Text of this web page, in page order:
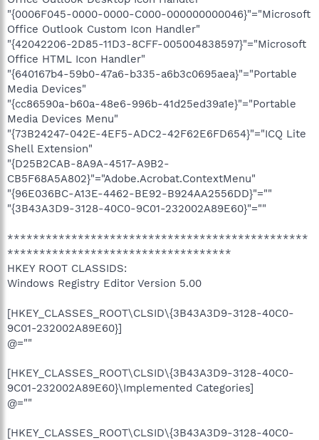
"{0006F045-0000-0000-C000-000000000046}"="Microsoft
Office Outlook Custom Icon Handler"
"{42042206-2D85-11D3-8CFF-005004838597}"="Microsoft
Office HTML Icon Handler"
"{640167b4-59b0-47a6-b335-a6b3c0695aea}"="Portable
Media Devices"
"{cc86590a-b60a-48e6-996b-41d25ed39a1e}"="Portable
Media Devices Menu"
"{73B24247-042E-4EF5-ADC2-42F62E6FD654}"="ICQ Lite
Shell Extension"
"{D25B2CAB-8A9A-4517-A9B2-
CB5F68A5A802}"="Adobe.Acrobat.ContextMenu"
"{96E036BC-A13E-4462-BE92-B924AA2556DD}"=""
"{3B43A3D9-3128-40C0-9C01-232002A89E60}"=""
***********************************************
***********************************
HKEY ROOT CLASSIDS:
Windows Registry Editor Version 5.00
[HKEY_CLASSES_ROOT\CLSID\{3B43A3D9-3128-40C0-
9C01-232002A89E60}]
@=""
[HKEY_CLASSES_ROOT\CLSID\{3B43A3D9-3128-40C0-
9C01-232002A89E60}\Implemented Categories]
@=""
[HKEY_CLASSES_ROOT\CLSID\{3B43A3D9-3128-40C0-